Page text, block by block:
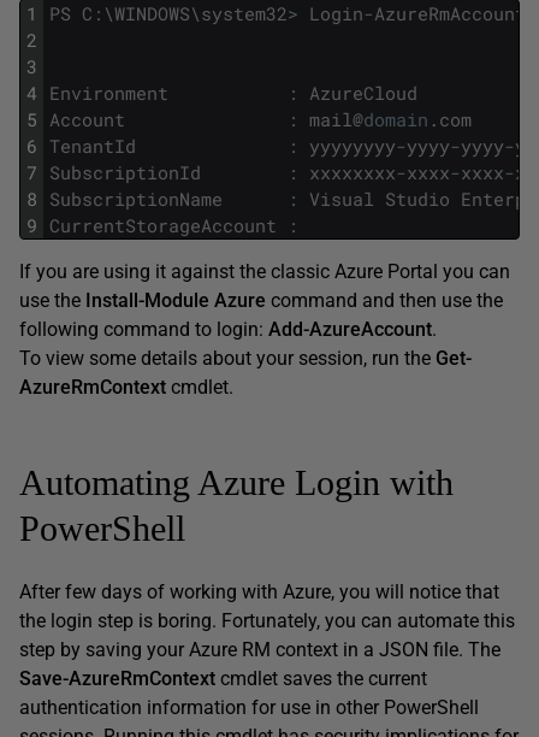
1
2
3
4
5
6
7
8
9
PS C : \WINDOWS\system32> Login-AzureRmAccount
Environment :
AzureCloud
Account
: mail@domain . com
TenantId
: yyyyyyyy-yyyy-yyyy-
SubscriptionId
: xxxxxxxx-xxxx-xxxx-
SubscriptionName
: Visual Studio
CurrentStorageAccount
:
If you are using it against the classic Azure Portal you can
use the Install-Module Azure command and then use the
following command to login: Add-AzureAccount.
To view some details about your session, run the Get-
AzureRmContext cmdlet.
Automating Azure Login with
PowerShell
After few days of working with Azure, you will notice that
the login step is boring. Fortunately, you can automate this
step by saving your Azure RM context in a JSON file. The
Save-AzureRmContext cmdlet saves the current
authentication information for use in other PowerShell